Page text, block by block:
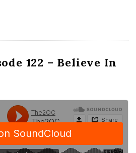
122 – Believe In